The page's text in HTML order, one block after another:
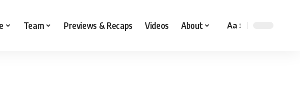
Team Previews & Recaps Videos About Aa